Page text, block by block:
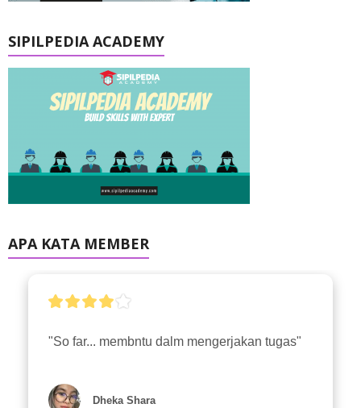
SIPILPEDIA ACADEMY
APA KATA MEMBER
"So far... membntu dalm mengerjakan tugas"
Dheka Shara